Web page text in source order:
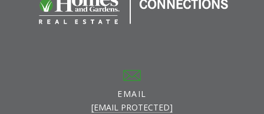
EMAIL
[EMAIL PROTECTED]